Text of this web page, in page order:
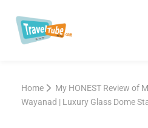
Home
My HONEST Review of
Wayanad | Luxury Glass Dome